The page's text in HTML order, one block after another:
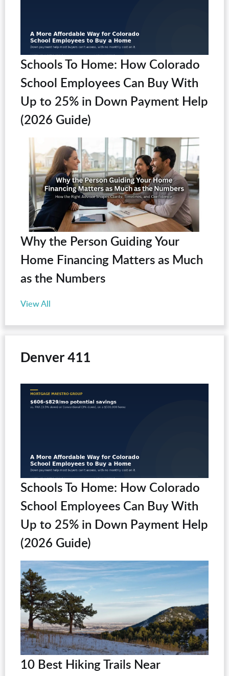
Schools To Home: How Colorado
School Employees Can Buy With
Up to 25% in Down Payment Help
(2026 Guide)
Why the Person Guiding Your
Home Financing Matters as Much
as the Numbers
View All
Denver 411
Schools To Home: How Colorado
School Employees Can Buy With
Up to 25% in Down Payment Help
(2026 Guide)
10 Best Hiking Trails Near